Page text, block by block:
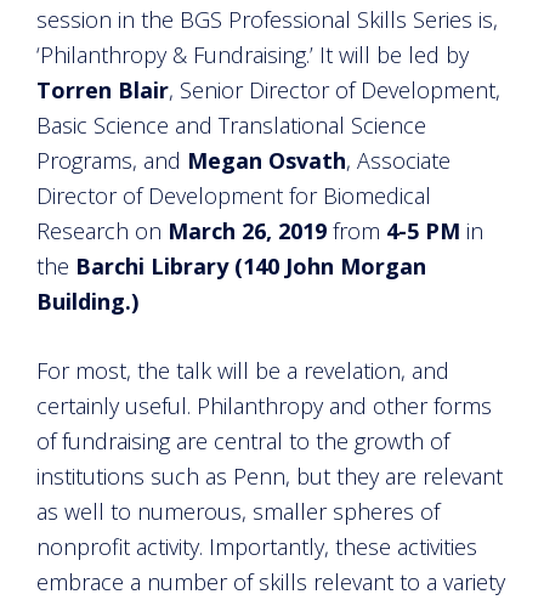
session in the BGS Professional Skills Series is,
‘Philanthropy & Fundraising.’ It will be led by
Torren Blair, Senior Director of Development,
Basic Science and Translational Science
Programs, and Megan Osvath, Associate
Director of Development for Biomedical
Research on March 26, 2019 from 4-5 PM in
the Barchi Library (140 John Morgan
Building.)
For most, the talk will be a revelation, and
certainly useful. Philanthropy and other forms
of fundraising are central to the growth of
institutions such as Penn, but they are relevant
as well to numerous, smaller spheres of
nonprofit activity. Importantly, these activities
embrace a number of skills relevant to a variety